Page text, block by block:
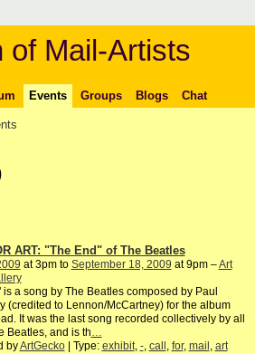
of Mail-Artists
Events Groups Blogs Chat
ART: "The End" of The Beatles
at 3pm to September 18, 2009 at 9pm –Art
is a song by The Beatles composed by Paul
(credited to Lennon/McCartney) for the album
It was the last song recorded collectively by all
Beatles, and is th…
byArtGecko| Type: exhibit, -, call , for, mail , art